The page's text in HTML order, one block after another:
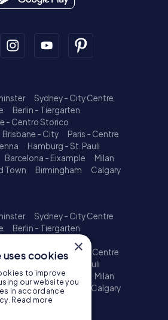
Sydney - City Centre
Berlin - Tiergarten
- Centro Storico
Brisbane - City
Paris - Centre
Hamburg - St. Pauli
Barcelona - Eixample
Milan
Town Birmingham
Calgary
Sydney - City Centre
Berlin - Tiergarten
Brisbane - City
Paris - Centre
Hamburg - St. Pauli
Barcelona - Eixample
Milan
Town Birmingham
Calgary
×
uses cookies
to improve
our website you
in accordance
Read more